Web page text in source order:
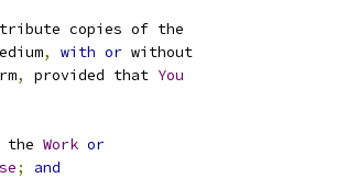
copies of the
, with or without
, provided that You
the Work or
; and